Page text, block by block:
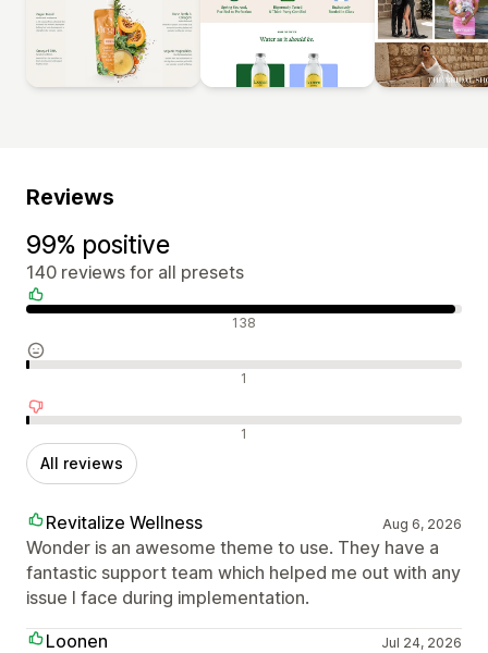
Reviews
99% positive
140 reviews for all presets
Positive reviews 138
Neutral reviews 1
Negative reviews 1
All reviews
Revitalize Wellness Aug 6, 2026
Wonder is an awesome theme to use. They have a
fantastic support team which helped me out with any
issue I face during implementation.
Loonen
Jul 24, 2026